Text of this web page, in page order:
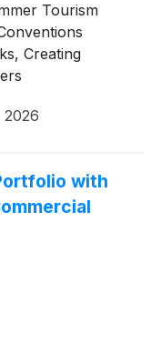
Tourism
Creating
with